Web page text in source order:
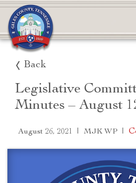
Back
Legislative
Minutes – August
August 26, 2021 | MJK WP |